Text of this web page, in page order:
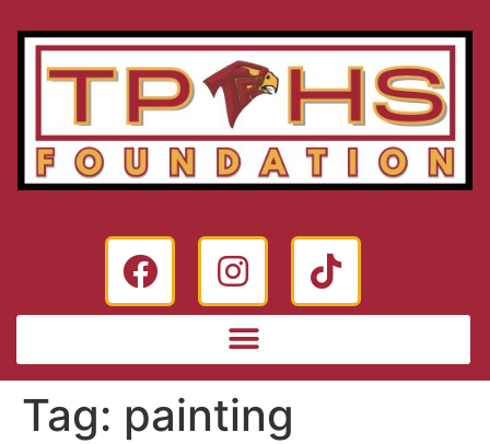
Tag: painting